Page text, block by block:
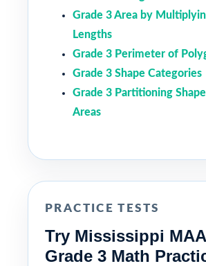
Grade 3 Area by
Lengths
Grade 3 Perimeter of
Grade 3 Shape Categories
Grade 3 Partitioning
Areas
PRACTICE TESTS
Try Mississippi
Grade 3 Math